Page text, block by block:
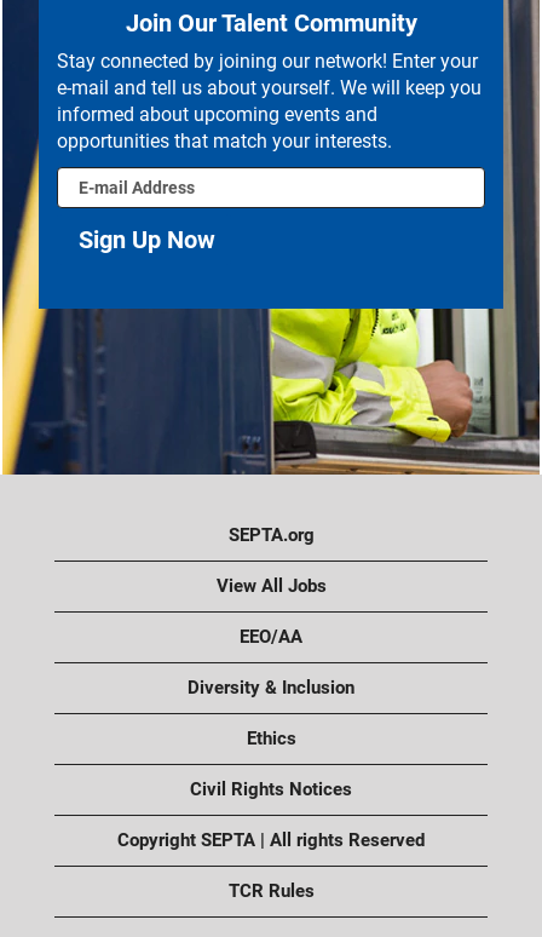
Join Our Talent Community
Stay connected by joining our network! Enter your
e-mail and tell us about yourself. We will keep you
informed about upcoming events and
opportunities that match your interests.
SEPTA.org
View All Jobs
EEO/AA
Diversity & Inclusion
Ethics
Civil Rights Notices
Copyright SEPTA | All rights Reserved
TCR Rules